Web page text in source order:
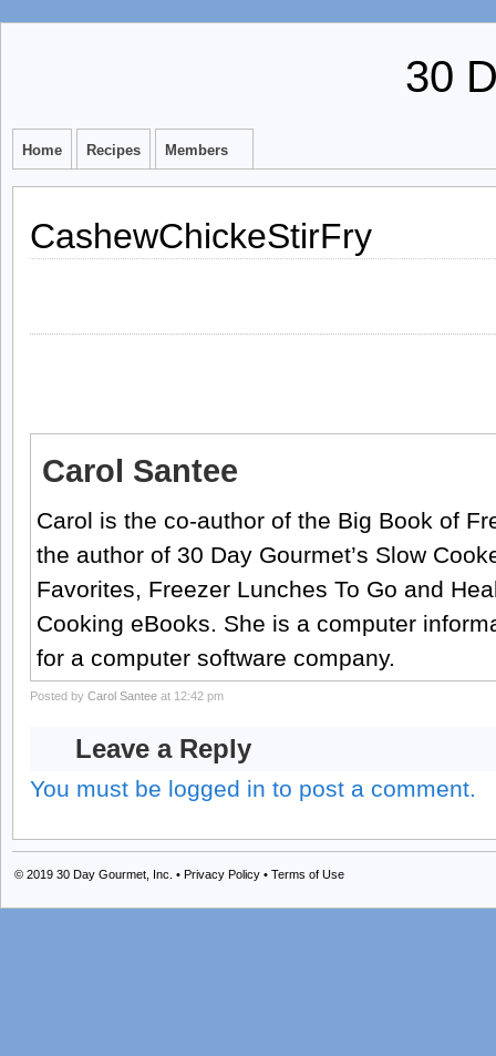
30
Home Recipes Members
CashewChickeStirFry
Carol Santee
Carol is the co-author of the Big Book of
the author of 30 Day Gourmet’s Slow
Favorites, Freezer Lunches To Go and
Cooking eBooks. She is a computer
for a computer software company.
Posted by Carol Santee at 12:42 pm
Leave a Reply
You must be logged in to post a comment.
© 2019 30 Day Gourmet, Inc. • Privacy Policy • Terms of Use